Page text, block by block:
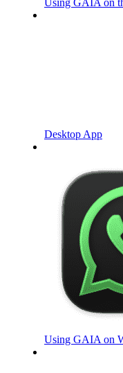
Desktop App
Using GAIA on